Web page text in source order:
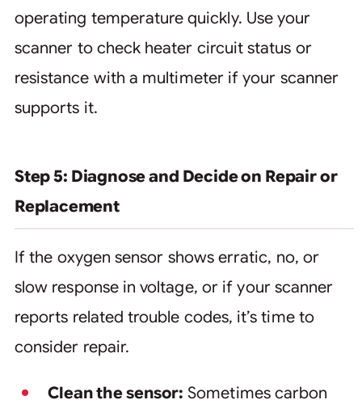
operating temperature quickly. Use your
scanner to check heater circuit status or
resistance with a multimeter if your scanner
supports it.
Step 5: Diagnose and Decide on Repair or
Replacement
If the oxygen sensor shows erratic, no, or
slow response in voltage, or if your scanner
reports related trouble codes, it’s time to
consider repair.
Clean the sensor: Sometimes carbon